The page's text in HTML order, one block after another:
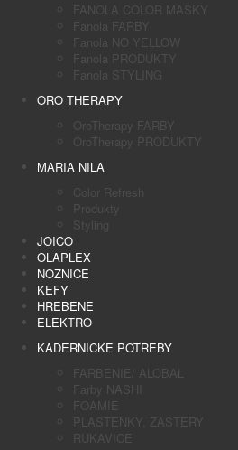
FANOLA COLOR MASKY
Fanola FARBY
Fanola NO YELLOW
Fanola PRODUKTY
Fanola STYLING
ORO THERAPY
OroTherapy FARBY
OroTherapy PRODUKTY
MARIA NILA
Color Refresh
Produkty
Styling
JOICO
OLAPLEX
NOZNICE
KEFY
HREBENE
ELEKTRO
KADERNICKE POTREBY
FARBENIE/ ALOBAL
Farby NASHI
FOAMIE
PLASTENKY, ZASTERY
RUKAVICE